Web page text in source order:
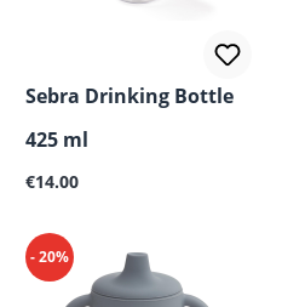
Sebra Drinking Bottle
425 ml
Regular price:
€14.00
- 20%